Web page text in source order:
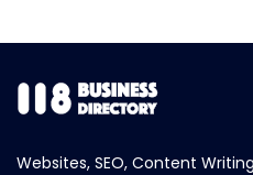
Websites, SEO, Content